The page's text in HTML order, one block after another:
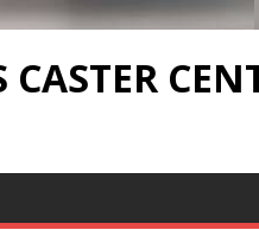
CASTER